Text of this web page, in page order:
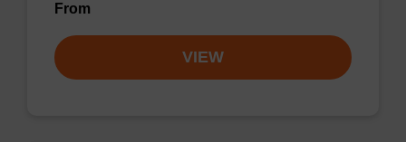
From
VIEW